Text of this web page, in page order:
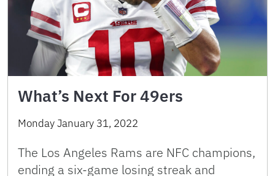
What’s Next For 49ers
Monday January 31, 2022
The Los Angeles Rams are NFC champions,
ending a six-game losing streak and